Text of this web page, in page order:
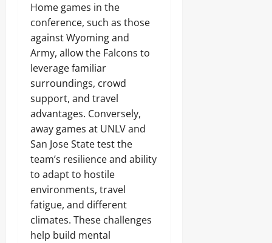
Home games in the
conference, such as those
against Wyoming and
Army, allow the Falcons to
leverage familiar
surroundings, crowd
support, and travel
advantages. Conversely,
away games at UNLV and
San Jose State test the
team’s resilience and ability
to adapt to hostile
environments, travel
fatigue, and different
climates. These challenges
help build mental